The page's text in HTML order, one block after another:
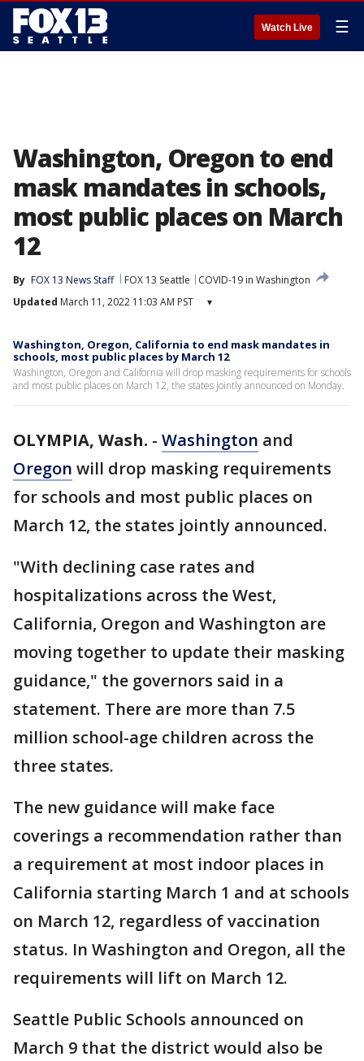
Watch Live ☰
Washington, Oregon to end
mask mandates in schools,
most public places on March
12
By FOX 13 News Staff FOX 13 Seattle
COVID-19 in Washington
Updated March 11, 2022 11:03 AM PST ▾
Washington, Oregon, California to end mask mandates in
schools, most public places by March 12
Washington, Oregon and California will drop masking requirements for schools
and most public places on March 12, the states jointly announced on Monday.
OLYMPIA, Wash. - Washington and
Oregon will drop masking requirements
for schools and most public places on
March 12, the states jointly announced.
"With declining case rates and
hospitalizations across the West,
California, Oregon and Washington are
moving together to update their masking
guidance," the governors said in a
statement. There are more than 7.5
million school-age children across the
three states.
The new guidance will make face
coverings a recommendation rather than
a requirement at most indoor places in
California starting March 1 and at schools
on March 12, regardless of vaccination
status. In Washington and Oregon, all the
requirements will lift on March 12.
Seattle Public Schools announced on
March 9 that the district would also be